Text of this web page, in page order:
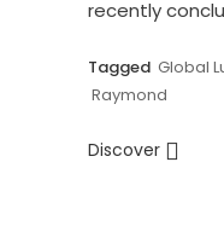
recently
Tagged Global
Raymond
Discover